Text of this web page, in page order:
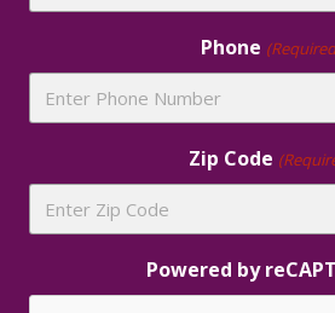
Phone
Zip Code
Powered by